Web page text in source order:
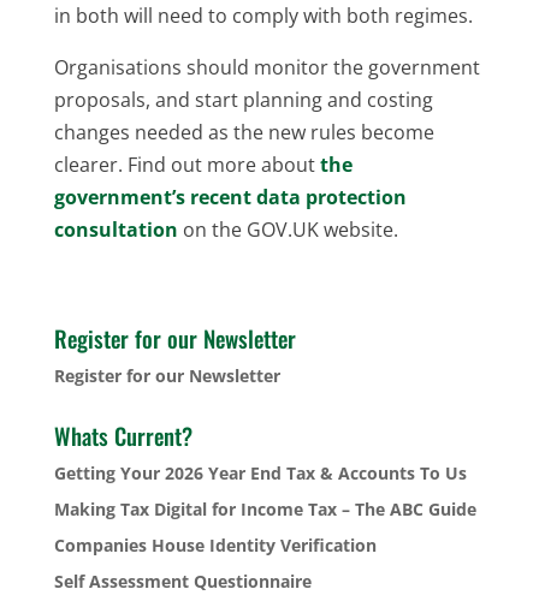
in both will need to comply with both regimes.
Organisations should monitor the government
proposals, and start planning and costing
changes needed as the new rules become
clearer. Find out more aboutthe
government’s recent data protection
consultation on the GOV.UK website.
Register for our Newsletter
Register for our Newsletter
Whats Current?
Getting Your 2026 Year End Tax & Accounts To Us
Making Tax Digital for Income Tax – The ABC Guide
Companies House Identity Verification
Self Assessment Questionnaire